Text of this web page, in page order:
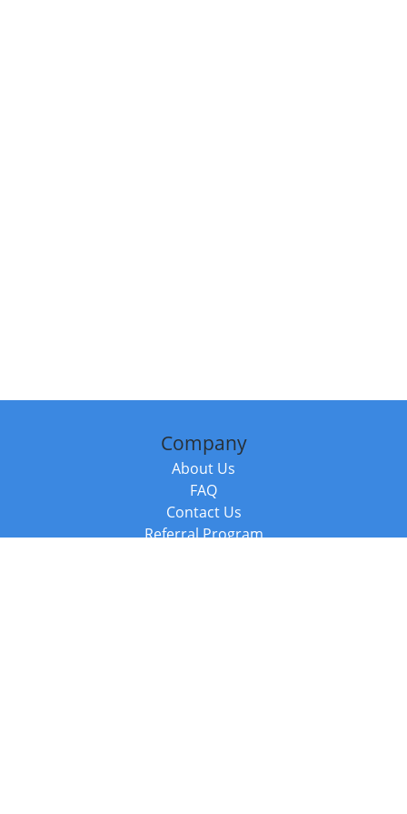
Company
About Us
FAQ
Contact Us
Referral Program